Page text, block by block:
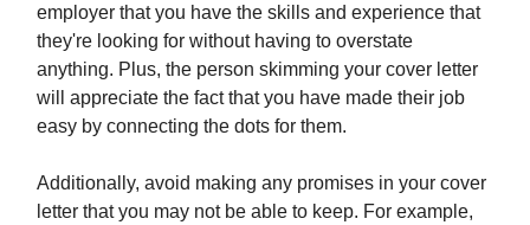
employer that you have the skills and experience that
they're looking for without having to overstate
anything. Plus, the person skimming your cover letter
will appreciate the fact that you have made their job
easy by connecting the dots for them.
Additionally, avoid making any promises in your cover
letter that you may not be able to keep. For example,